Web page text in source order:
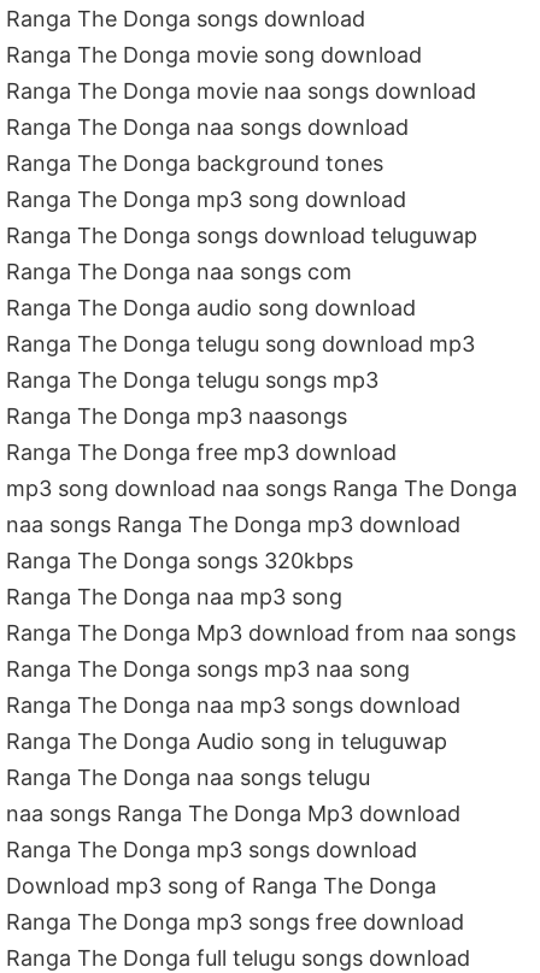
Ranga The Donga songs download
Ranga The Donga movie song download
Ranga The Donga movie naa songs download
Ranga The Donga naa songs download
Ranga The Donga background tones
Ranga The Donga mp3 song download
Ranga The Donga songs download teluguwap
Ranga The Donga naa songs com
Ranga The Donga audio song download
Ranga The Donga telugu song download mp3
Ranga The Donga telugu songs mp3
Ranga The Donga mp3 naasongs
Ranga The Donga free mp3 download
mp3 song download naa songs Ranga The Donga
naa songs Ranga The Donga mp3 download
Ranga The Donga songs 320kbps
Ranga The Donga naa mp3 song
Ranga The Donga Mp3 download from naa songs
Ranga The Donga songs mp3 naa song
Ranga The Donga naa mp3 songs download
Ranga The Donga Audio song in teluguwap
Ranga The Donga naa songs telugu
naa songs Ranga The Donga Mp3 download
Ranga The Donga mp3 songs download
Download mp3 song of Ranga The Donga
Ranga The Donga mp3 songs free download
Ranga The Donga full telugu songs download